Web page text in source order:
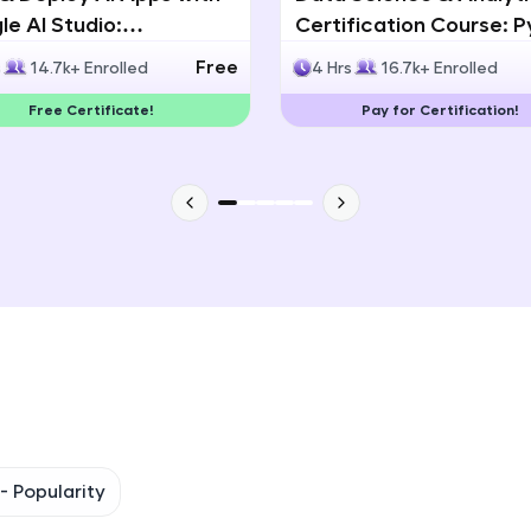
That's It! You Are Ready!
You're all set to dive into your learning journey
Explore, upskill, and make each step
AI Studio:
AI Speech App
14.7k+ Enrolled Free
Free Certificate!
Certification Course:
Statistics & Data
4 Hrs 16.7k+ Enrolled
Pay for Certification!
Popularity